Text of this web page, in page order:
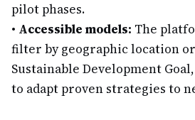
pilot phases.
• Accessible models: The
filter by geographic location
Sustainable Development
to adapt proven strategies to